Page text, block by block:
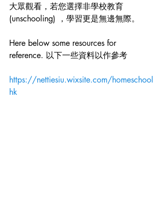
大眾觀看，若您選擇非學校教育
(unschooling) ，學習更是無邊無際。
Here below some resources for
reference. 以下一些資料以作參考
https://nettiesiu.wixsite.com/homeschool
hk